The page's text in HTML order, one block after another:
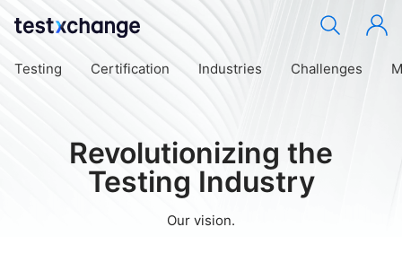
Testing Certification Industries Challenges
Revolutionizing the
Testing Industry
Our vision.